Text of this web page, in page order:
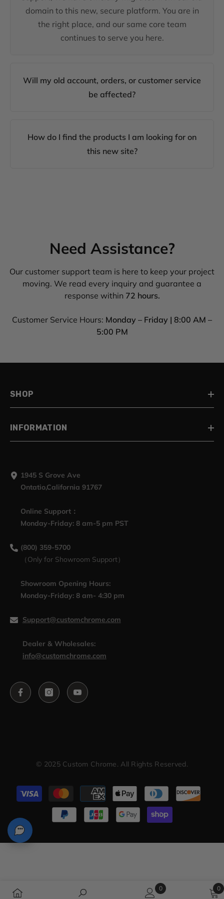
domain to this new, secure platform. You are in
the right place, and our same core team
continues to serve you here.
Will my old account, orders, or customer service
be affected?
How do I find the products I am looking for on
this new site?
Need Assistance?
Our customer support team is here to keep your project
moving. We read every inquiry and guarantee a
response within 72 hours.
Customer Service Hours: Monday – Friday | 8:00 AM –
5:00 PM
SHOP
INFORMATION
1945 S Grove Ave
Ontatio,California 91767
Online Support：
Monday-Friday: 8 am-5 pm PST
(800) 359-5700
（Only for Showroom Support）
Showroom Opening Hours:
Monday-Friday: 8 am- 4:30 pm
Support@customchrome.com
Dealer & Wholesales:
info@customchrome.com
© 2025 Custom Chrome. All Rights Reserved.
Payment
methods
0
0